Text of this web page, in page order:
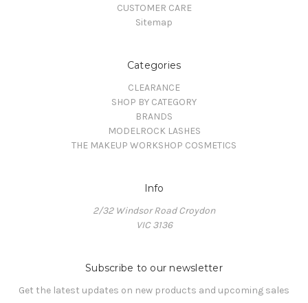
CUSTOMER CARE
Sitemap
Categories
CLEARANCE
SHOP BY CATEGORY
BRANDS
MODELROCK LASHES
THE MAKEUP WORKSHOP COSMETICS
Info
2/32 Windsor Road Croydon
VIC 3136
Subscribe to our newsletter
Get the latest updates on new products and upcoming sales